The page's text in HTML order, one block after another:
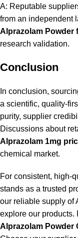
A: Reputable
from an independent
Alprazolam Powder
research validation.
Conclusion
In conclusion,
a scientific, quality-
purity, supplier
Discussions about
Alprazolam 1mg
chemical market.
For consistent, high-
stands as a trusted
our reliable supply of
explore our products.
Alprazolam Powder